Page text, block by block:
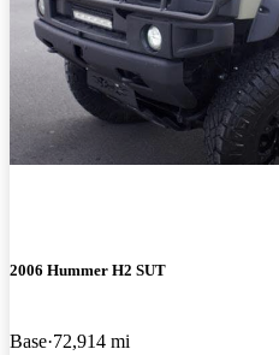
2006 Hummer H2 SUT
Base 72,914 mi